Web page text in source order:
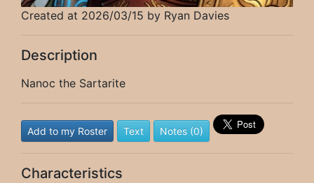
Created at 2026/03/15 by Ryan Davies
Description
Nanoc the Sartarite
Add to my Roster Text Notes (0)
Characteristics